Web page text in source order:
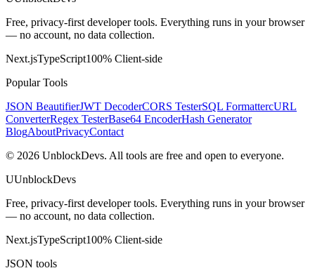
Free, privacy-first developer tools. Everything runs in your browser
— no account, no data collection.
Next.jsTypeScript100% Client-side
Popular Tools
JSON BeautifierJWT DecoderCORS TesterSQL FormattercURL
ConverterRegex TesterBase64 EncoderHash Generator
BlogAboutPrivacyContact
© 2026 UnblockDevs. All tools are free and open to everyone.
UUnblockDevs
Free, privacy-first developer tools. Everything runs in your browser
— no account, no data collection.
Next.jsTypeScript100% Client-side
JSON tools